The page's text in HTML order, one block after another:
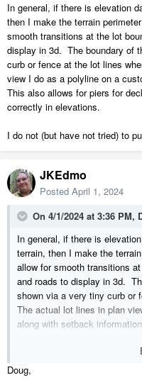
In general, if there is elevation
then I make the terrain
smooth transitions at the lot
display in 3d. The boundary of
curb or fence at the lot lines
view I do as a polyline on a
This also allows for piers for
correctly in elevations.
I do not (but have not tried) to
JKEdmo
Posted April 1, 2024
On 4/1/2024 at 3:36 PM,
In general, if there is
terrain, then I make the
allow for smooth transitions
and roads to display in 3d.
shown via a very tiny curb or
The actual lot lines in plan
along with setback
I do not (but have not tried)
Doug,